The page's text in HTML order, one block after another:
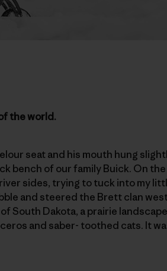
the world.
seat and his mouth hung
bench of our family Buick. On the
sides, trying to tuck into my
and steered the Brett clan
South Dakota, a prairie
and saber- toothed cats. It